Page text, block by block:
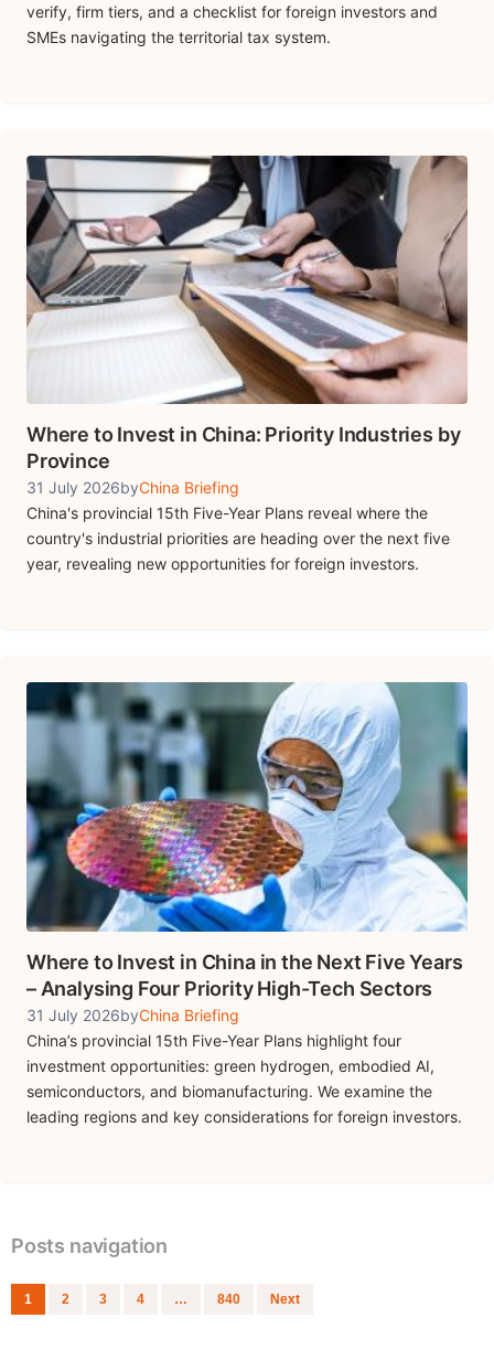
verify, firm tiers, and a checklist for foreign investors and
SMEs navigating the territorial tax system.
Where to Invest in China: Priority Industries by
Province
31 July 2026byChina Briefing
China's provincial 15th Five-Year Plans reveal where the
country's industrial priorities are heading over the next five
year, revealing new opportunities for foreign investors.
Where to Invest in China in the Next Five Years
– Analysing Four Priority High-Tech Sectors
31 July 2026byChina Briefing
China’s provincial 15th Five-Year Plans highlight four
investment opportunities: green hydrogen, embodied AI,
semiconductors, and biomanufacturing. We examine the
leading regions and key considerations for foreign investors.
Posts navigation
1 2 3 4 … 840 Next